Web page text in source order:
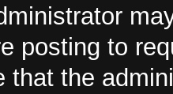
posting to
that the